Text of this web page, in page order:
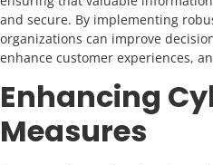
and secure. By implementing
organizations can improve
enhance customer experiences,
Enhancing
Measures